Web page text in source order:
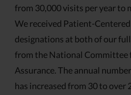
from 30,000 visits per year to
We received Patient-
designations at both of our
from the National Committee
Assurance. The annual
has increased from 30 to over